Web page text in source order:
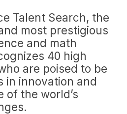
Talent Search, the
most prestigious
and math
40 high
are poised to be
in innovation and
of the world’s